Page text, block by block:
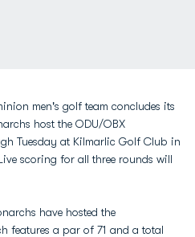
men's golf team concludes its
host the ODU/OBX
Tuesday at Kilmarlic Golf Club in
scoring for all three rounds will
have hosted the
features a par of 71 and a total